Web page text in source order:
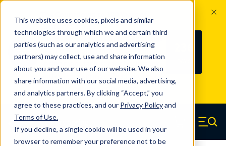
This website uses cookies, pixels and similar
technologies through which we and certain third
parties (such as our analytics and advertising
partners) may collect, use and share information
about you and your use of our website. We also
share information with our social media, advertising,
and analytics partners. By clicking “Accept,” you
agree to these practices, and our Privacy Policyand
Terms of Use.
If you decline, a single cookie will be used in your
browser to remember your preference not to be
100
YRS
Since 1927, Century Spring Corp has
been the original industry-leading
spring manufacturer for both stock
and custom springs. Read about 100
Years of Century Spring here
Skip to main content
Century Spring (Navigate home) Menu